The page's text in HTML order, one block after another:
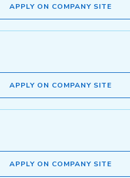
APPLY ON COMPANY SITE
APPLY ON COMPANY SITE
APPLY ON COMPANY SITE